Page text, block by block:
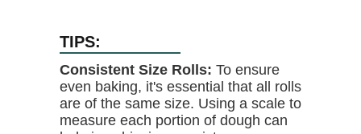
TIPS:
Consistent Size Rolls: To ensure
even baking, it's essential that all rolls
are of the same size. Using a scale to
measure each portion of dough can